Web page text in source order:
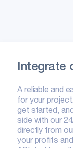
Integrate
A reliable and
for your
get started,
side with our
directly from
your profits